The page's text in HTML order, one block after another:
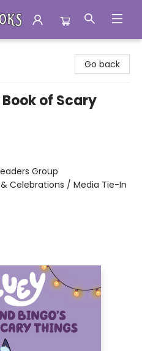
Go back
of Scary
Group
Celebrations / Media Tie-In